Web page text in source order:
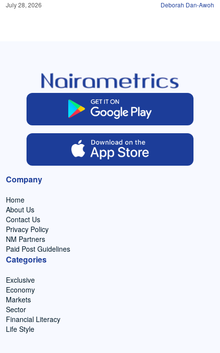
July 28, 2026 Deborah Dan-Awoh
Company
Home
About Us
Contact Us
Privacy Policy
NM Partners
Paid Post Guidelines
Categories
Exclusive
Economy
Markets
Sector
Financial Literacy
Life Style